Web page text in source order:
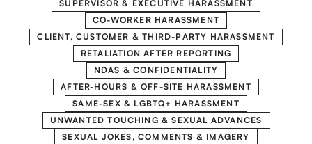
SUPERVISOR & EXECUTIVE HARASSMENT
CO-WORKER HARASSMENT
CLIENT, CUSTOMER & THIRD-PARTY HARASSMENT
RETALIATION AFTER REPORTING
NDAS & CONFIDENTIALITY
AFTER-HOURS & OFF-SITE HARASSMENT
SAME-SEX & LGBTQ+ HARASSMENT
UNWANTED TOUCHING & SEXUAL ADVANCES
SEXUAL JOKES, COMMENTS & IMAGERY